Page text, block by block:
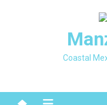
Coastal